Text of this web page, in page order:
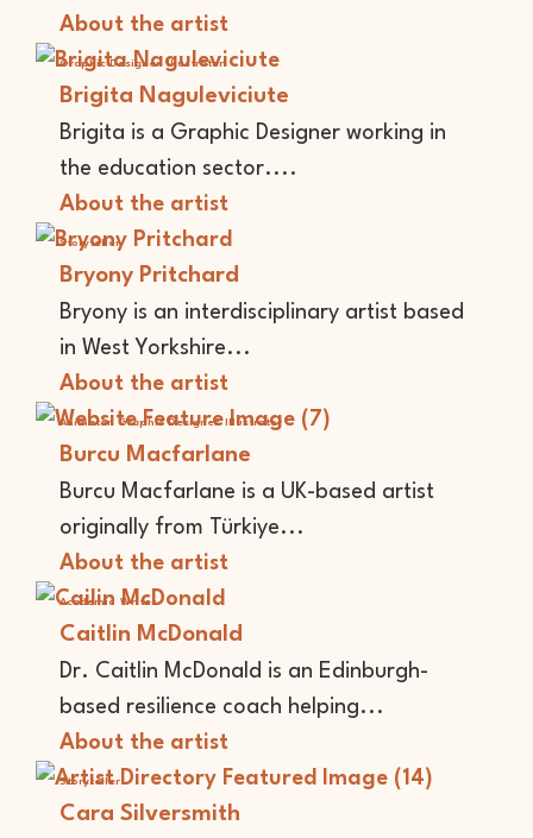
About the artist
Graphic Designer Illustrator
Brigita Naguleviciute
Brigita is a Graphic Designer working in
the education sector....
About the artist
Storyteller
Bryony Pritchard
Bryony is an interdisciplinary artist based
in West Yorkshire...
About the artist
Animator Graphic Designer Illustrator
Burcu Macfarlane
Burcu Macfarlane is a UK-based artist
originally from Türkiye...
About the artist
Academic Writer
Caitlin McDonald
Dr. Caitlin McDonald is an Edinburgh-
based resilience coach helping...
About the artist
Storyteller
Cara Silversmith